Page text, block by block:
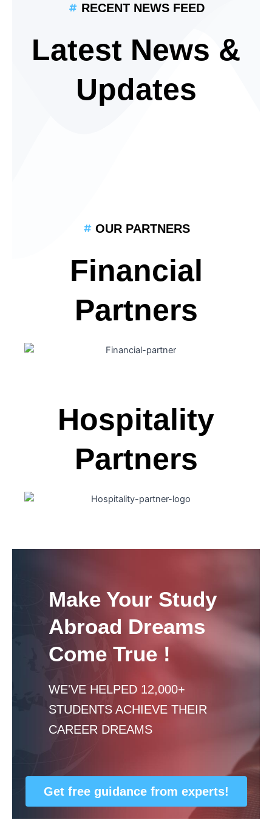
RECENT NEWS FEED
Latest News &
Updates
OUR PARTNERS
Financial
Partners
Hospitality
Partners
Make Your Study
Abroad Dreams
Come True !
WE'VE HELPED 12,000+
STUDENTS ACHIEVE THEIR
CAREER DREAMS
Get free guidance from experts!